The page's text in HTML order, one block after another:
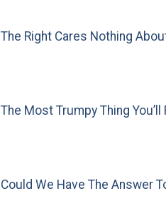
The Right Cares Nothing
The Most Trumpy Thing You’ll
Could We Have The Answer